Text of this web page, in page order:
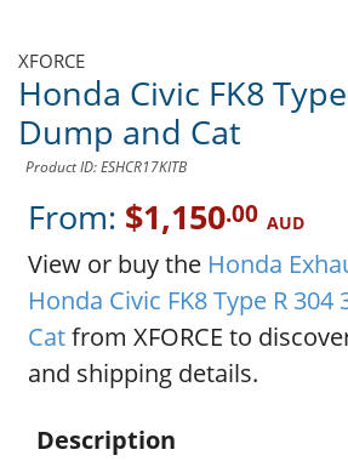
XFORCE
Honda Civic FK8
Dump and Cat
Product ID: ESHCR17KITB
From: $1,150.00 AUD
View or buy the Honda
Honda Civic FK8 Type R
Catfrom XFORCE to
and shipping details.
Description